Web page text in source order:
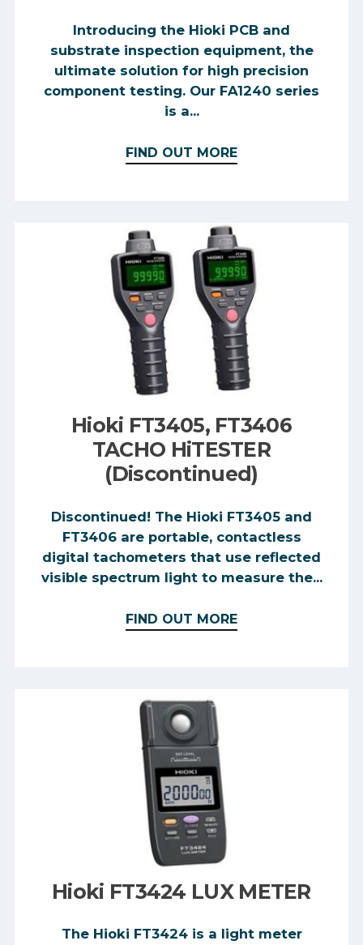
Introducing the Hioki PCB and
substrate inspection equipment, the
ultimate solution for high precision
component testing. Our FA1240 series
is a...
FIND OUT MORE
Hioki FT3405, FT3406
TACHO HiTESTER
(Discontinued)
Discontinued! The Hioki FT3405 and
FT3406 are portable, contactless
digital tachometers that use reflected
visible spectrum light to measure the...
FIND OUT MORE
Hioki FT3424 LUX METER
The Hioki FT3424 is a light meter